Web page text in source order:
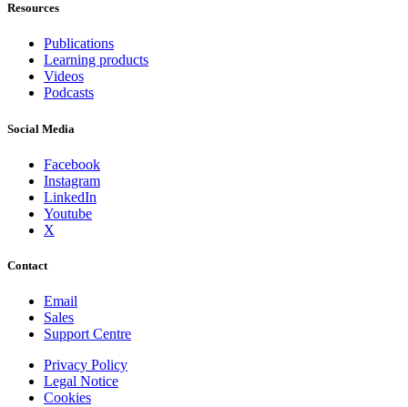
Resources
Publications
Learning products
Videos
Podcasts
Social Media
Facebook
Instagram
LinkedIn
Youtube
X
Contact
Email
Sales
Support Centre
Privacy Policy
Legal Notice
Cookies